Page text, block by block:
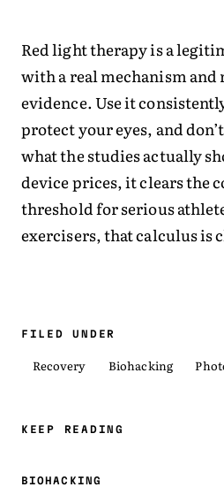
Red light therapy is a
with a real mechanism and
evidence. Use it
protect your eyes, and
what the studies actually
device prices, it clears the
threshold for serious
exercisers, that calculus is
FILED UNDER
Recovery Biohacking
KEEP READING
BIOHACKING